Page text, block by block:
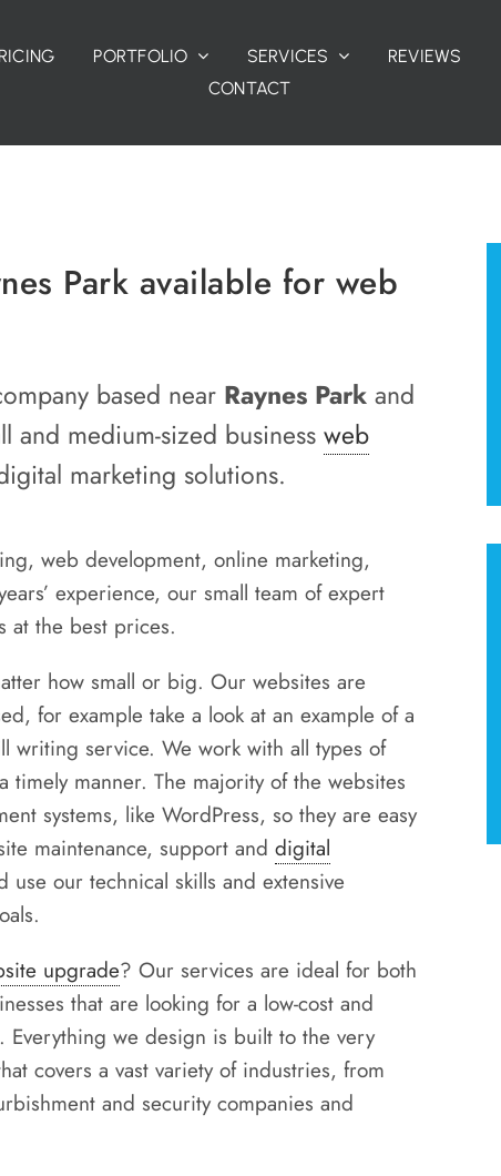
PORTFOLIO SERVICES REVIEWS
CONTACT
Park available for web
based near Raynes Parkand
and medium-sized business web
marketing solutions.
web development, online marketing,
experience, our small team of expert
at the best prices.
how small or big. Our websites are
for example take a look at an example of a
writing service. We work with all types of
manner. The majority of the websites
systems, like WordPress, so they are easy
maintenance, support and digital
use our technical skills and extensive
upgrade? Our services are ideal for both
that are looking for a low-cost and
Everything we design is built to the very
covers a vast variety of industries, from
and security companies and